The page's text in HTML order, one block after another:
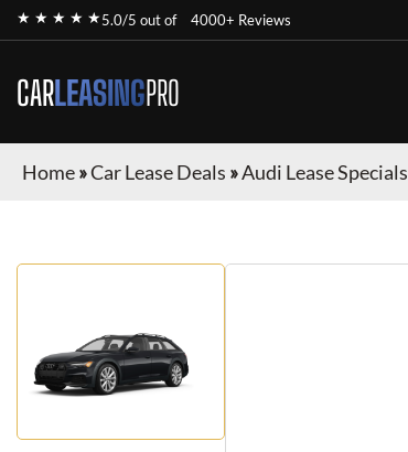
★ ★ ★ ★ ★5.0/5 out of 4000+ Reviews
CARLEASINGPRO
Home»Car Lease Deals »Audi Lease Specials